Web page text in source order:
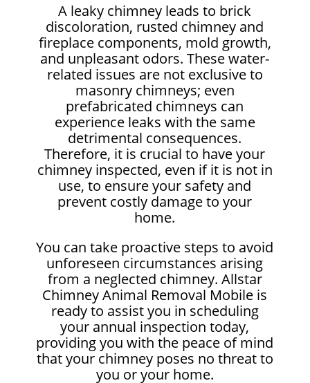
A leaky chimney leads to brick
discoloration, rusted chimney and
fireplace components, mold growth,
and unpleasant odors. These water-
related issues are not exclusive to
masonry chimneys; even
prefabricated chimneys can
experience leaks with the same
detrimental consequences.
Therefore, it is crucial to have your
chimney inspected, even if it is not in
use, to ensure your safety and
prevent costly damage to your
home.
You can take proactive steps to avoid
unforeseen circumstances arising
from a neglected chimney. Allstar
Chimney Animal Removal Mobile is
ready to assist you in scheduling
your annual inspection today,
providing you with the peace of mind
that your chimney poses no threat to
you or your home.